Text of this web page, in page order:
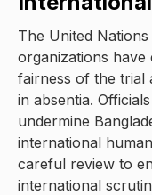
The United
organizations
fairness of the trial
in absentia.
undermine
international
careful review to
international